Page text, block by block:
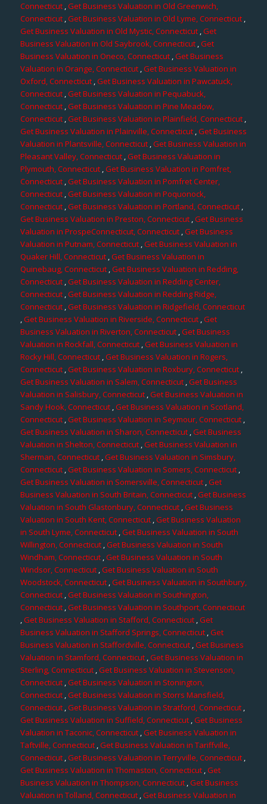
Connecticut,Get Business Valuation in Old Greenwich,
Connecticut ,Get Business Valuation in Old Lyme, Connecticut,
Get Business Valuation in Old Mystic, Connecticut,Get
Business Valuation in Old Saybrook, Connecticut,Get
Business Valuation in Oneco, Connecticut,Get Business
Valuation in Orange, Connecticut,Get Business Valuation in
Oxford, Connecticut,Get Business Valuation in Pawcatuck,
Connecticut,Get Business Valuation in Pequabuck,
Connecticut ,Get Business Valuation in Pine Meadow,
Connecticut ,Get Business Valuation in Plainfield, Connecticut ,
Get Business Valuation in Plainville, Connecticut,Get Business
Valuation in Plantsville, Connecticut ,Get Business Valuation in
Pleasant Valley, Connecticut,Get Business Valuation in
Plymouth, Connecticut,Get Business Valuation in Pomfret,
Connecticut,Get Business Valuation in Pomfret Center,
Connecticut,Get Business Valuation in Poquonock,
Connecticut ,Get Business Valuation in Portland, Connecticut,
Get Business Valuation in Preston, Connecticut,Get Business
Valuation in ProspeConnecticut, Connecticut,Get Business
Valuation in Putnam, Connecticut ,Get Business Valuation in
Quaker Hill, Connecticut,Get Business Valuation in
Quinebaug, Connecticut ,Get Business Valuation in Redding,
Connecticut,Get Business Valuation in Redding Center,
Connecticut ,Get Business Valuation in Redding Ridge,
Connecticut,Get Business Valuation in Ridgefield, Connecticut
,Get Business Valuation in Riverside, Connecticut,Get
Business Valuation in Riverton, Connecticut,Get Business
Valuation in Rockfall, Connecticut,Get Business Valuation in
Rocky Hill, Connecticut,Get Business Valuation in Rogers,
Connecticut ,Get Business Valuation in Roxbury, Connecticut ,
Get Business Valuation in Salem, Connecticut ,Get Business
Valuation in Salisbury, Connecticut,Get Business Valuation in
Sandy Hook, Connecticut ,Get Business Valuation in Scotland,
Connecticut,Get Business Valuation in Seymour, Connecticut ,
Get Business Valuation in Sharon, Connecticut,Get Business
Valuation in Shelton, Connecticut,Get Business Valuation in
Sherman, Connecticut,Get Business Valuation in Simsbury,
Connecticut,Get Business Valuation in Somers, Connecticut,
Get Business Valuation in Somersville, Connecticut,Get
Business Valuation in South Britain, Connecticut ,Get Business
Valuation in South Glastonbury, Connecticut ,Get Business
Valuation in South Kent, Connecticut,Get Business Valuation
in South Lyme, Connecticut,Get Business Valuation in South
Willington, Connecticut ,Get Business Valuation in South
Windham, Connecticut,Get Business Valuation in South
Windsor, Connecticut ,Get Business Valuation in South
Woodstock, Connecticut ,Get Business Valuation in Southbury,
Connecticut ,Get Business Valuation in Southington,
Connecticut,Get Business Valuation in Southport, Connecticut
,Get Business Valuation in Stafford, Connecticut ,Get
Business Valuation in Stafford Springs, Connecticut,Get
Business Valuation in Staffordville, Connecticut,Get Business
Valuation in Stamford, Connecticut ,Get Business Valuation in
Sterling, Connecticut,Get Business Valuation in Stevenson,
Connecticut,Get Business Valuation in Stonington,
Connecticut,Get Business Valuation in Storrs Mansfield,
Connecticut,Get Business Valuation in Stratford, Connecticut ,
Get Business Valuation in Suffield, Connecticut,Get Business
Valuation in Taconic, Connecticut ,Get Business Valuation in
Taftville, Connecticut,Get Business Valuation in Tariffville,
Connecticut,Get Business Valuation in Terryville, Connecticut,
Get Business Valuation in Thomaston, Connecticut ,Get
Business Valuation in Thompson, Connecticut,Get Business
Valuation in Tolland, Connecticut,Get Business Valuation in